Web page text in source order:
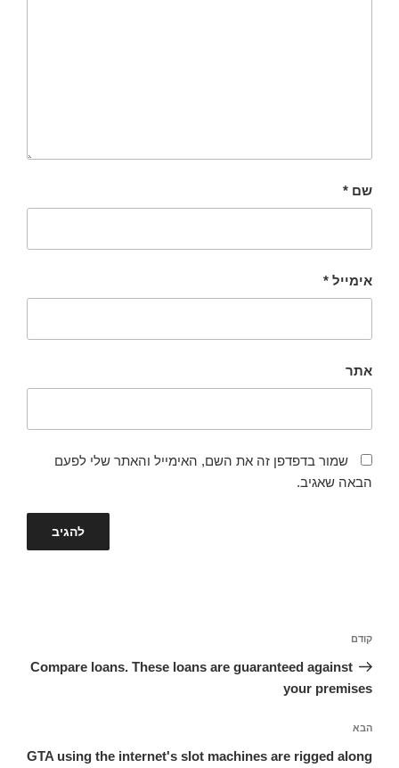
שם *
אימייל *
אתר
שמור בדפדפן זה את השם, האימייל והאתר שלי לפעם
הבאה שאגיב.
הפוסט
הקודם
קודם
Compare loans. These loans are guaranteed against
your premises
הפוסט
הבא
הבא
GTA using the internet's slot machines are rigged along